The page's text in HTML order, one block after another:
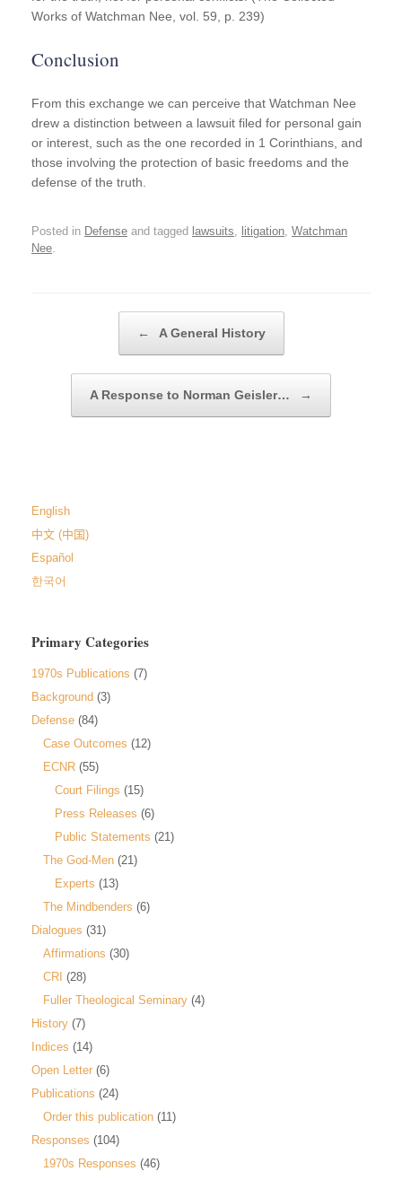
Works of Watchman Nee, vol. 59, p. 239)
Conclusion
From this exchange we can perceive that Watchman Nee
drew a distinction between a lawsuit filed for personal gain
or interest, such as the one recorded in 1 Corinthians, and
those involving the protection of basic freedoms and the
defense of the truth.
Posted in Defense and tagged lawsuits litigation Watchman
Nee
← A General History
A Response to Norman Geisler… →
English
中文 (中国)
Español
한국어
Primary Categories
1970s Publications (7)
Background (3)
Defense (84)
Case Outcomes (12)
ECNR (55)
Court Filings (15)
Press Releases (6)
Public Statements (21)
The God-Men (21)
Experts (13)
The Mindbenders (6)
Dialogues (31)
Affirmations (30)
CRI (28)
Fuller Theological Seminary (4)
History (7)
Indices (14)
Open Letter (6)
Publications (24)
Order this publication (11)
Responses (104)
1970s Responses (46)